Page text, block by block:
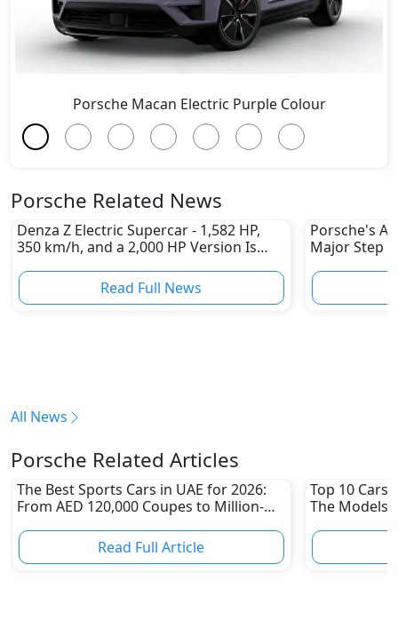
Porsche Macan Electric Purple Colour
Porsche Related News
Denza Z Electric Supercar - 1,582 HP,
350 km/h, and a 2,000 HP Version Is
Read Full News
Porsche's
Major Step
All News
Porsche Related Articles
The Best Sports Cars in UAE for 2026:
From AED 120,000 Coupes to Million-
Read Full Article
Top 10 Cars
The Models